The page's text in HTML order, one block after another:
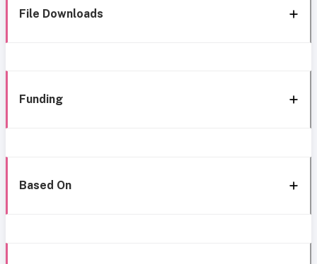
File Downloads
Funding
Based On